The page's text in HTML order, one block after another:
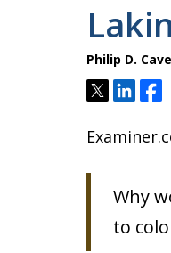
Philip D. Cave
TweetShare
Why
to